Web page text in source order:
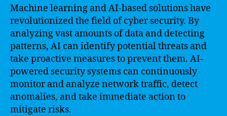
Machine learning and AI-based solutions have
revolutionized the field of cyber security. By
analyzing vast amounts of data and detecting
patterns, AI can identify potential threats and
take proactive measures to prevent them. AI-
powered security systems can continuously
monitor and analyze network traffic, detect
anomalies, and take immediate action to
mitigate risks.